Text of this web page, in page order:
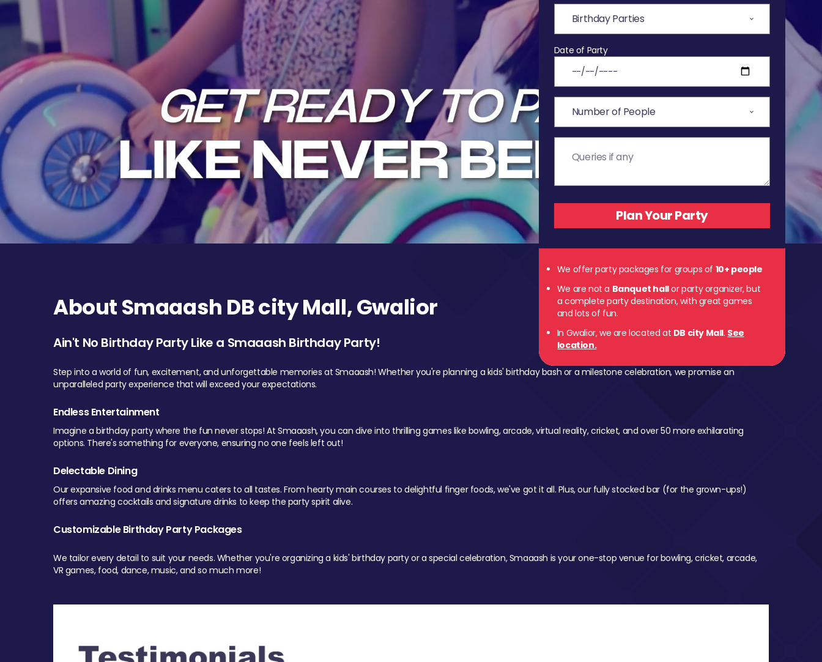
Date of Party
We offer party packages for groups of 10+ people
We are not a Banquet hallor party organizer, but
a complete party destination, with great games
and lots of fun.
In Gwalior, we are located at DB city Mall. See
location.
About Smaaash DB city Mall, Gwalior
Ain't No Birthday Party Like a Smaaash Birthday Party!
Step into a world of fun, excitement, and unforgettable memories at Smaaash! Whether you're planning a kids' birthday bash or a milestone celebration, we promise an
unparalleled party experience that will exceed your expectations.
Endless Entertainment
Imagine a birthday party where the fun never stops! At Smaaash, you can dive into thrilling games like bowling, arcade, virtual reality, cricket, and over 50 more exhilarating
options. There's something for everyone, ensuring no one feels left out!
Delectable Dining
Our expansive food and drinks menu caters to all tastes. From hearty main courses to delightful finger foods, we've got it all. Plus, our fully stocked bar (for the grown-ups!)
offers amazing cocktails and signature drinks to keep the party spirit alive.
Customizable Birthday Party Packages
We tailor every detail to suit your needs. Whether you're organizing a kids' birthday party or a special celebration, Smaaash is your one-stop venue for bowling, cricket, arcade,
VR games, food, dance, music, and so much more!